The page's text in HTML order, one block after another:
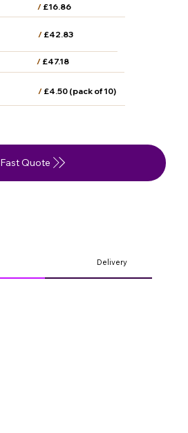
/ £16.86
/ £42.83
/ £47.18
/ £4.50 (pack of 10)
Fast Quote
Delivery